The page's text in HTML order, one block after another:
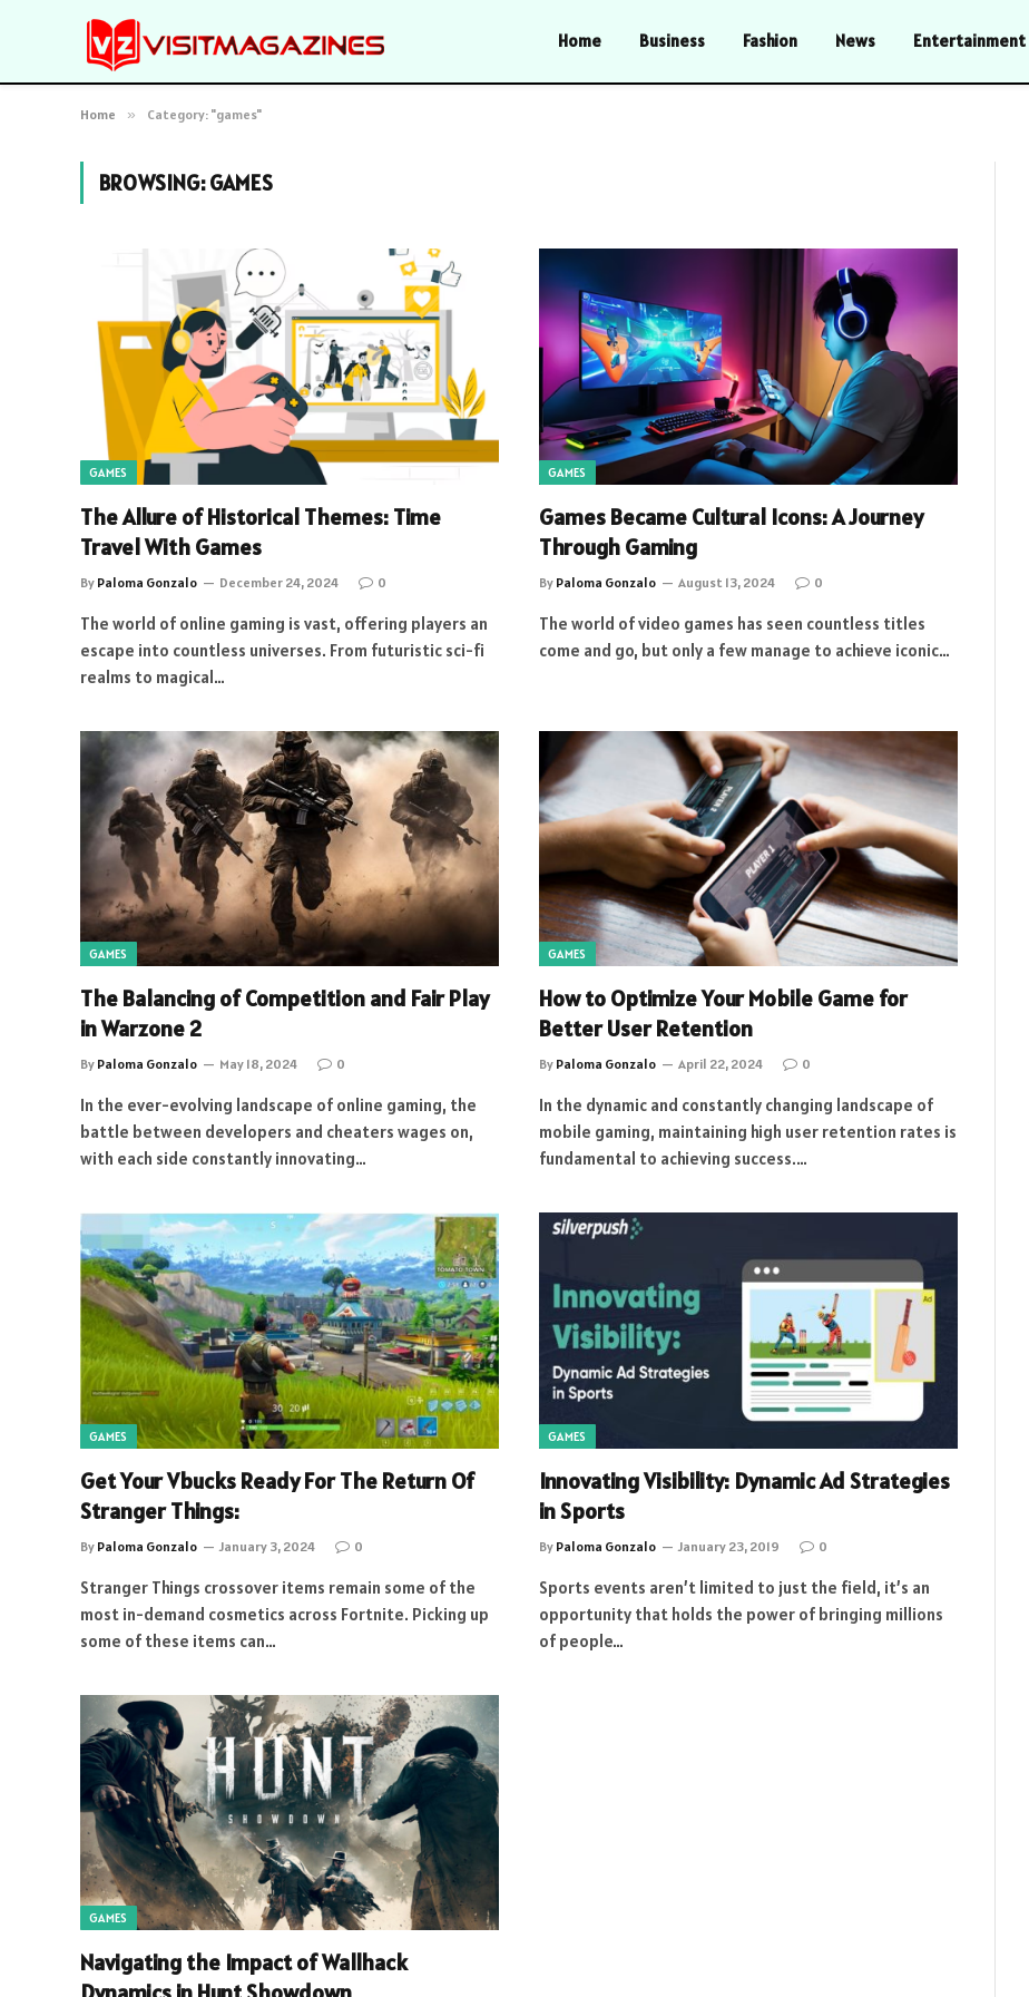
Home Business Fashion News Entertainment
Home » Category: "games"
BROWSING:GAMES
GAMES
The Allure of Historical Themes: Time
Travel With Games
By Paloma Gonzalo December 24, 2024 0
The world of online gaming is vast, offering players an
escape into countless universes. From futuristic sci-fi
realms to magical…
GAMES
Games Became Cultural Icons: A Journey
Through Gaming
By Paloma Gonzalo August 13, 2024 0
The world of video games has seen countless titles
come and go, but only a few manage to achieve iconic…
GAMES
The Balancing of Competition and Fair Play
in Warzone 2
By Paloma Gonzalo May 18, 2024 0
In the ever-evolving landscape of online gaming, the
battle between developers and cheaters wages on,
with each side constantly innovating…
GAMES
How to Optimize Your Mobile Game for
Better User Retention
By Paloma Gonzalo April 22, 2024 0
In the dynamic and constantly changing landscape of
mobile gaming, maintaining high user retention rates is
fundamental to achieving success.…
GAMES
Get Your Vbucks Ready For The Return Of
Stranger Things:
By Paloma Gonzalo January 3, 2024 0
Stranger Things crossover items remain some of the
most in-demand cosmetics across Fortnite. Picking up
some of these items can…
GAMES
Innovating Visibility: Dynamic Ad Strategies
in Sports
By Paloma Gonzalo January 23, 2019 0
Sports events aren’t limited to just the field, it’s an
opportunity that holds the power of bringing millions
of people…
GAMES
Navigating the Impact of Wallhack